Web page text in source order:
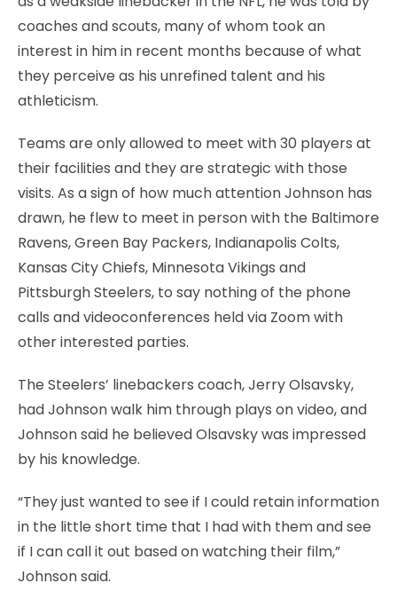
coaches and scouts, many of whom took an
interest in him in recent months because of what
they perceive as his unrefined talent and his
athleticism.
Teams are only allowed to meet with 30 players at
their facilities and they are strategic with those
visits. As a sign of how much attention Johnson has
drawn, he flew to meet in person with the Baltimore
Ravens, Green Bay Packers, Indianapolis Colts,
Kansas City Chiefs, Minnesota Vikings and
Pittsburgh Steelers, to say nothing of the phone
calls and videoconferences held via Zoom with
other interested parties.
The Steelers’ linebackers coach, Jerry Olsavsky,
had Johnson walk him through plays on video, and
Johnson said he believed Olsavsky was impressed
by his knowledge.
“They just wanted to see if I could retain information
in the little short time that I had with them and see
if I can call it out based on watching their film,”
Johnson said.